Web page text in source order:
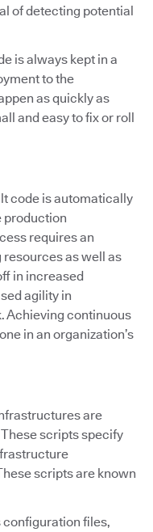
of detecting potential
is always kept in a
to the
as quickly as
and easy to fix or roll
code is automatically
production
requires an
as well as
in increased
agility in
Achieving continuous
in an organization’s
are
scripts specify
scripts are known
files,